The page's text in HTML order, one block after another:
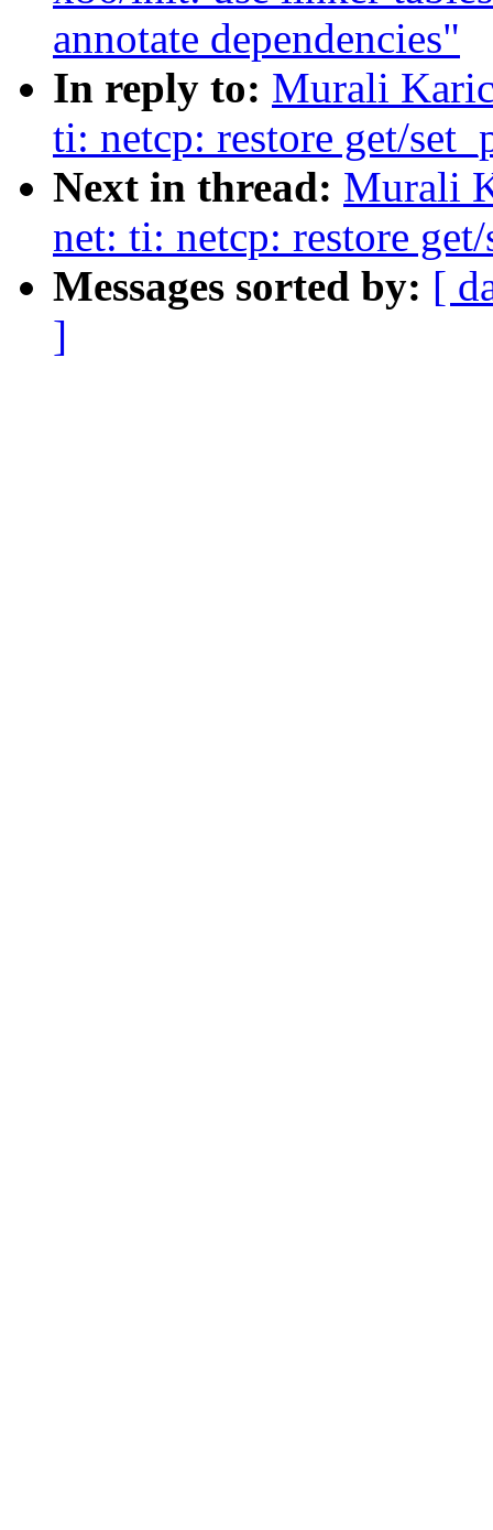
annotate dependencies"
In reply to: Murali
ti: netcp: restore get/
Next in thread: Murali
net: ti: netcp: restore
Messages sorted by: [
]